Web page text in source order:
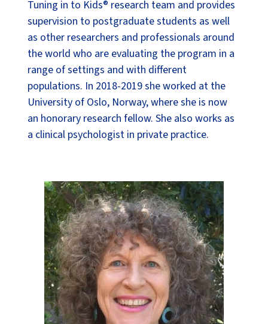
Tuning in to Kids® research team and provides
supervision to postgraduate students as well
as other researchers and professionals around
the world who are evaluating the program in a
range of settings and with different
populations. In 2018-2019 she worked at the
University of Oslo, Norway, where she is now
an honorary research fellow. She also works as
a clinical psychologist in private practice.